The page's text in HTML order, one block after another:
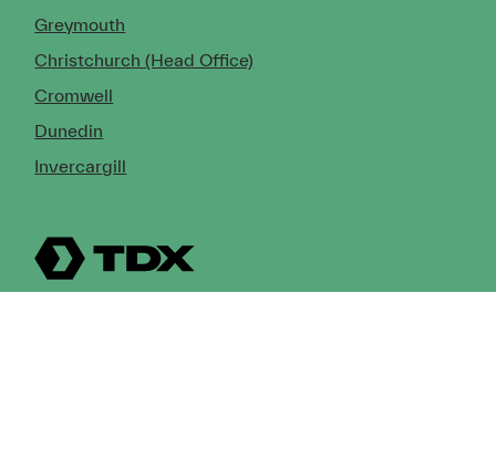
Greymouth
Christchurch (Head Office)
Cromwell
Dunedin
Invercargill